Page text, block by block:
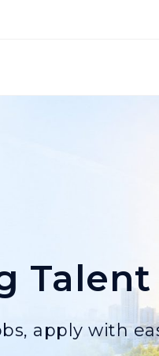
apply with